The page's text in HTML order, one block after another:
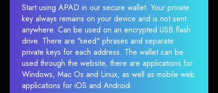
Start using APAD in our secure wallet. Your private
key always remains on your device and is not sent
anywhere. Can be used on an encrypted USB flash
drive. There are "seed" phrases and separate
private keys for each address. The wallet can be
used through the website, there are applications for
Windows, Mac Os and Linux, as well as mobile web
applications for iOS and Android.